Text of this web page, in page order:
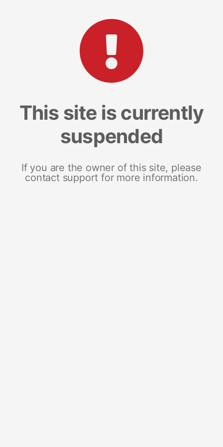
This site is currently
suspended
If you are the owner of this site, please
contact support for more information.